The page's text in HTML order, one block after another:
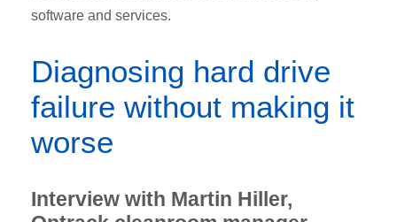
software and services.
Diagnosing hard drive
failure without making it
worse
Interview with Martin Hiller,